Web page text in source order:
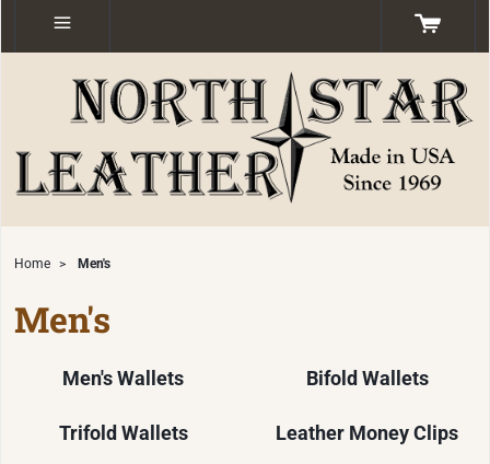
Home > Men's
Men's
Men's Wallets Bifold Wallets
Trifold Wallets Leather Money Clips